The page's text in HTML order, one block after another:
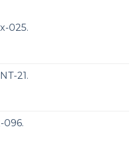
025.
21.
096.